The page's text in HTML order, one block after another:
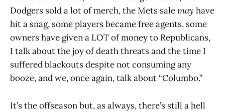
Dodgers sold a lot of merch, the Mets salemay have
hit a snag, some players became free agents, some
owners have given a LOT of money to Republicans,
I talk about the joy of death threats and the time I
suffered blackouts despite not consuming any
booze, and we, once again, talk about “Columbo.”
It’s the offseason but, as always, there’s still a hell